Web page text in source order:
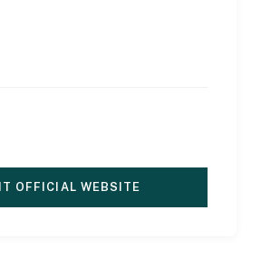
OFFICIAL WEBSITE